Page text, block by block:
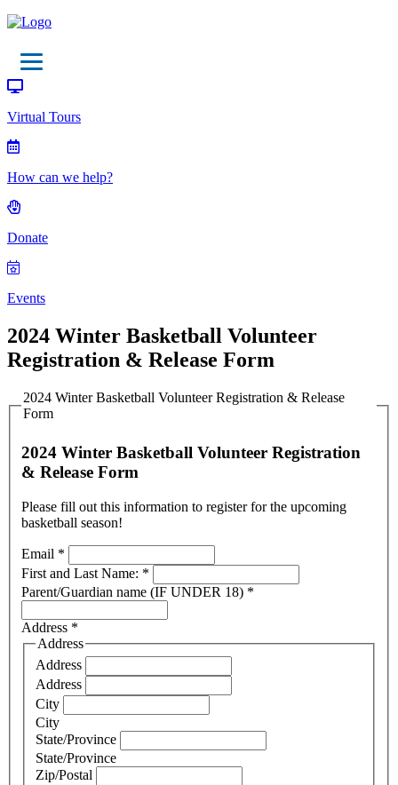
Virtual Tours
How can we help?
Donate
Events
2024 Winter Basketball Volunteer
Registration & Release Form
2024 Winter Basketball Volunteer Registration & Release
Form
2024 Winter Basketball Volunteer Registration
& Release Form
Please fill out this information to register for the upcoming
basketball season!
Email *
First and Last Name: *
Parent/Guardian name (IF UNDER 18) *
Address *
Address
Address
Address
City
City
State/Province
State/Province
Zip/Postal